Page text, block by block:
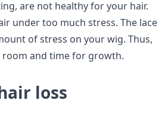
are not healthy for your hair.
under too much stress. The lace
of stress on your wig. Thus,
and time for growth.
loss